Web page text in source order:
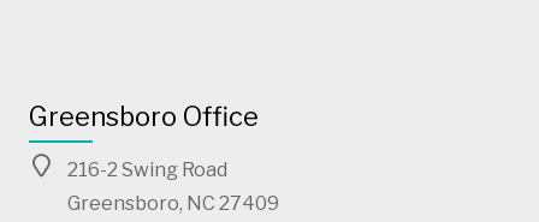
Greensboro Office
216-2 Swing Road
Greensboro, NC 27409